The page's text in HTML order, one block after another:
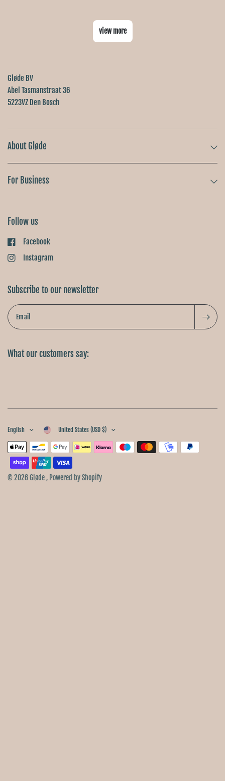
view more
Gløde BV
Abel Tasmanstraat 36
5223VZ Den Bosch
About Gløde
For Business
Follow us
Facebook
Instagram
Subscribe to our newsletter
Email
What our customers say:
English United States (USD $)
© 2026 Gløde , Powered by Shopify